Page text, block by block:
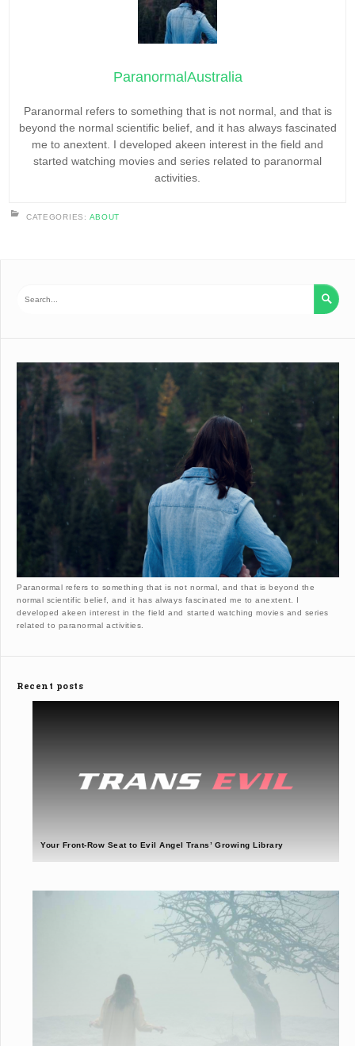
ParanormalAustralia
Paranormal refers to something that is not normal, and that is
beyond the normal scientific belief, and it has always fascinated
me to anextent. I developed akeen interest in the field and
started watching movies and series related to paranormal
activities.
CATEGORIES: ABOUT

Paranormal refers to something that is not normal, and that is beyond the
normal scientific belief, and it has always fascinated me to anextent. I
developed akeen interest in the field and started watching movies and series
related to paranormal activities.
Recent posts
Your Front-Row Seat to Evil Angel Trans’ Growing Library